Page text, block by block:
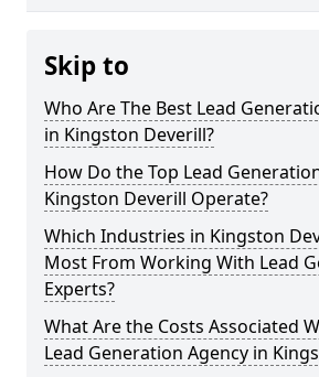
Skip to
Who Are The Best Lead
in Kingston Deverill?
How Do the Top Lead
Kingston Deverill Operate?
Which Industries in Kingston
Most From Working With Lead
Experts?
What Are the Costs Associated
Lead Generation Agency in